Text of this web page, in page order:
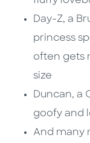
Day-Z, a
princess
often gets
size
Duncan, a
goofy and
And many